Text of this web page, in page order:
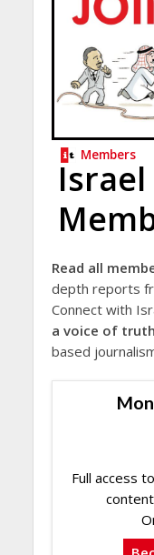
Members
Read all
depth reports
Connect with
a voice of
based
Full access